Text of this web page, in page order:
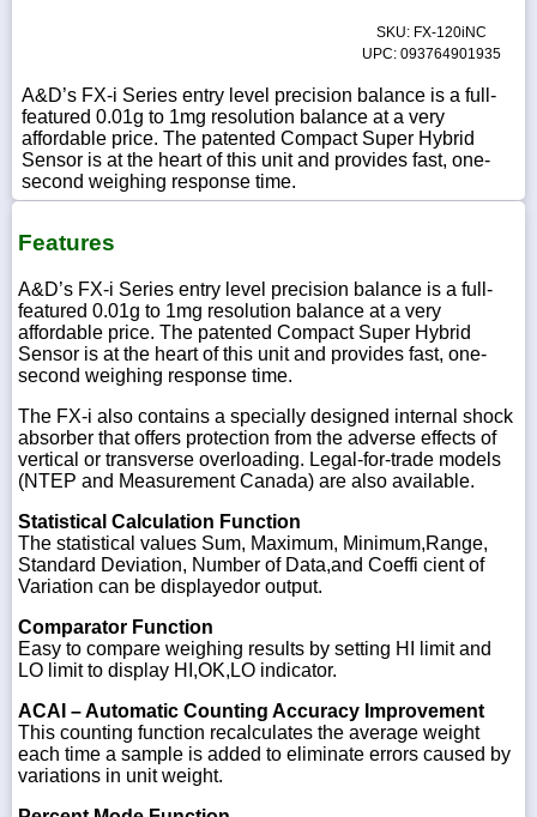
SKU: FX-120iNC
UPC: 093764901935
A&D’s FX-i Series entry level precision balance is a full-
featured 0.01g to 1mg resolution balance at a very
affordable price. The patented Compact Super Hybrid
Sensor is at the heart of this unit and provides fast, one-
second weighing response time.
Features
A&D’s FX-i Series entry level precision balance is a full-
featured 0.01g to 1mg resolution balance at a very
affordable price. The patented Compact Super Hybrid
Sensor is at the heart of this unit and provides fast, one-
second weighing response time.
The FX-i also contains a specially designed internal shock
absorber that offers protection from the adverse effects of
vertical or transverse overloading. Legal-for-trade models
(NTEP and Measurement Canada) are also available.
Statistical Calculation Function
The statistical values Sum, Maximum, Minimum,Range,
Standard Deviation, Number of Data,and Coeffi cient of
Variation can be displayedor output.
Comparator Function
Easy to compare weighing results by setting HI limit and
LO limit to display HI,OK,LO indicator.
ACAI – Automatic Counting Accuracy Improvement
This counting function recalculates the average weight
each time a sample is added to eliminate errors caused by
variations in unit weight.